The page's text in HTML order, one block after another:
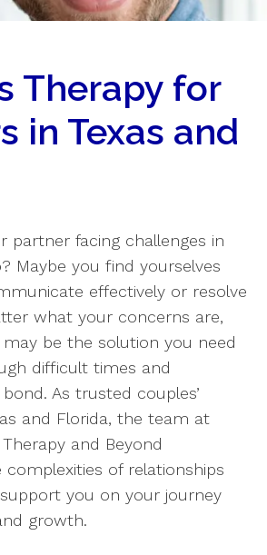
Therapy for
in Texas and
partner facing challenges in
Maybe you find yourselves
effectively or resolve
what your concerns are,
be the solution you need
difficult times and
As trusted couples’
and Florida, the team at
and Beyond
of relationships
you on your journey
growth.